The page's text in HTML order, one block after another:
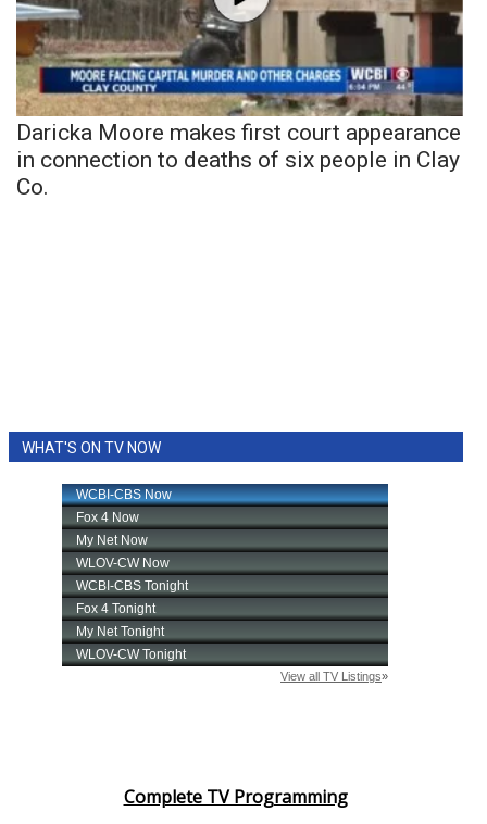
Daricka Moore makes first court appearance
in connection to deaths of six people in Clay
Co.
WHAT'S ON TV NOW
Complete TV Programming